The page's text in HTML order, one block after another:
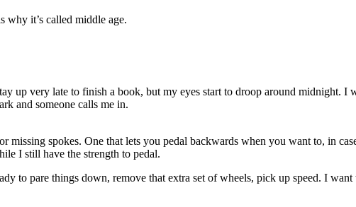
why it’s called middle age.
up very late to finish a book, but my eyes start to droop around midnight. I
and someone calls me in.
spokes. One that lets you pedal backwards when you want to, in
I still have the strength to pedal.
to pare things down, remove that extra set of wheels, pick up speed. I